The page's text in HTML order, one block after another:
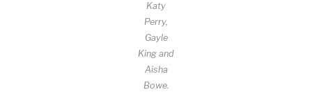
Katy
Perry,
Gayle
King and
Aisha
Bowe.